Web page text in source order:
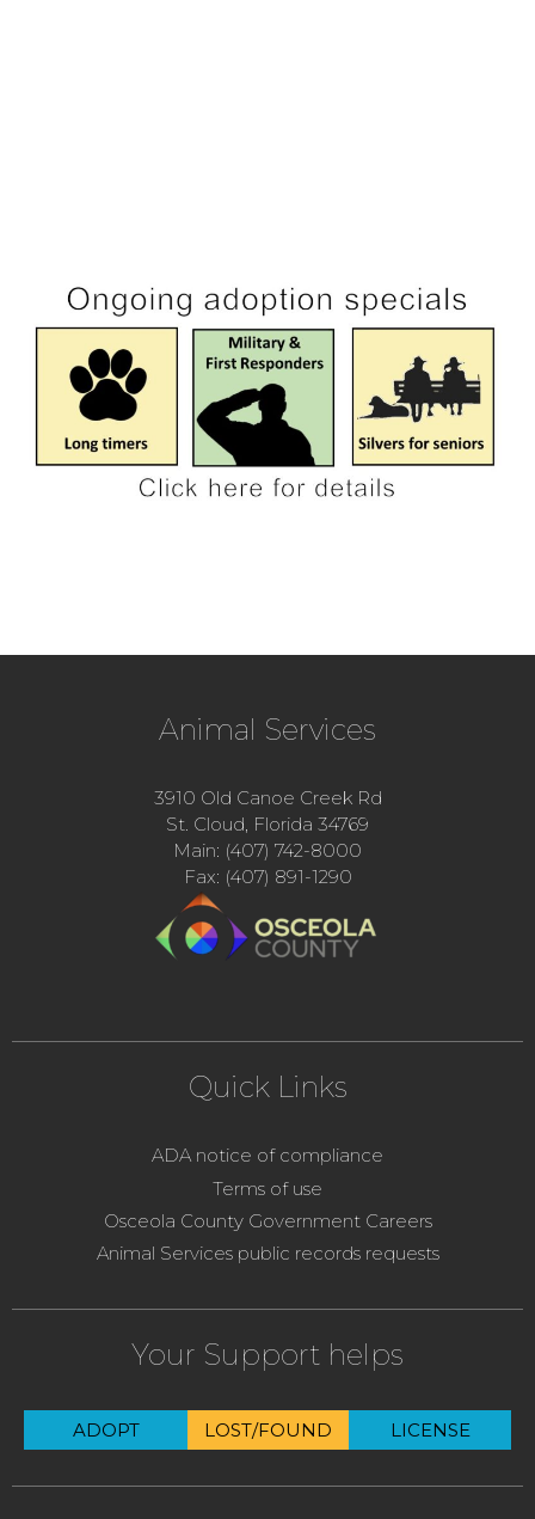
Animal Services
3910 Old Canoe Creek Rd
St. Cloud, Florida 34769
Main: (407) 742-8000
Fax: (407) 891-1290
Quick Links
ADA notice of compliance
Terms of use
Osceola County Government Careers
Animal Services public records requests
Your Support helps
ADOPT LOST/FOUND LICENSE